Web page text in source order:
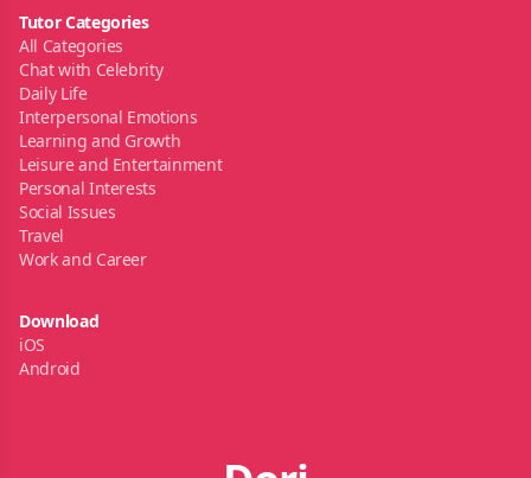
Tutor Categories
All Categories
Chat with Celebrity
Daily Life
Interpersonal Emotions
Learning and Growth
Leisure and Entertainment
Personal Interests
Social Issues
Travel
Work and Career
Download
iOS
Android